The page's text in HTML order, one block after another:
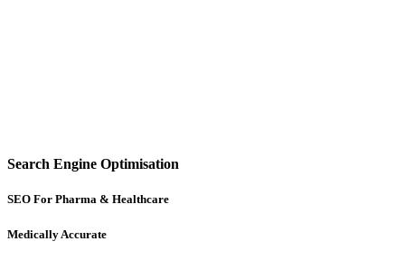
Search Engine Optimisation
SEO For Pharma & Healthcare
Medically Accurate